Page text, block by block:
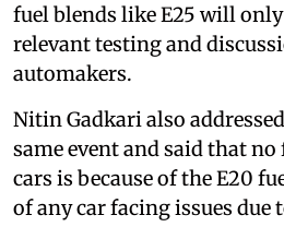
fuel blends like E25 will
relevant testing and
automakers.
Nitin Gadkari also
same event and said that
cars is because of the E20
of any car facing issues due